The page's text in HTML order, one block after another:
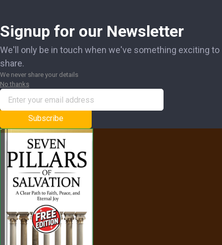
Signup for our Newsletter
We'll only be in touch when we've something exciting to
share.
We never share your details
No thanks
Subscribe